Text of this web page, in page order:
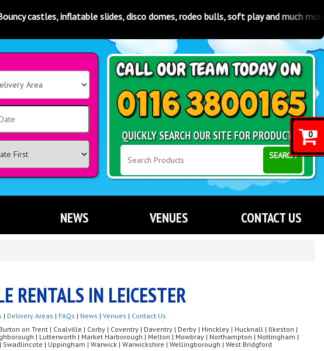
inflatable slides, disco domes, rodeo bulls, soft play and much more! Available
QUICKLY SEARCH OUR SITE FOR PRODUCTS
SEARCH
NEWS VENUES CONTACT US
RENTALS IN LEICESTER
| Delivery Areas | FAQs | News |Venues | Contact Us
on Trent | Coalville | Corby | Coventry | Daventry | Derby | Hinckley | Hucknall | Ilkeston |
| Lutterworth | Market Harborough | Melton | Mowbray | Northampton | Nottingham |
| Uppingham | Warwick | Warwickshire | Wellingborough | West Bridgford
0